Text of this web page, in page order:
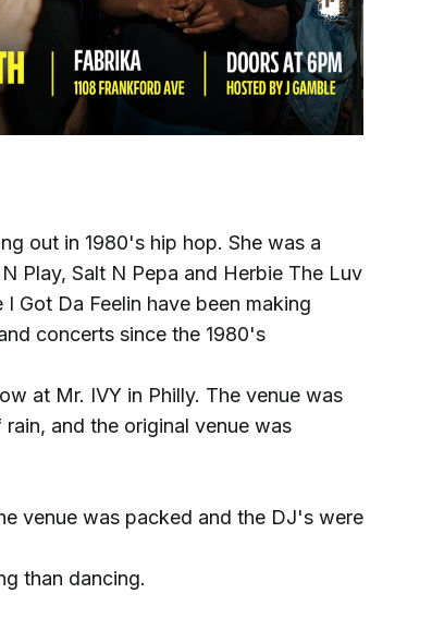
out in 1980's hip hop. She was a
Play, Salt N Pepa and Herbie The Luv
Got Da Feelin have been making
concerts since the 1980's
at Mr. IVY in Philly. The venue was
and the original venue was
venue was packed and the DJ's were
than dancing.